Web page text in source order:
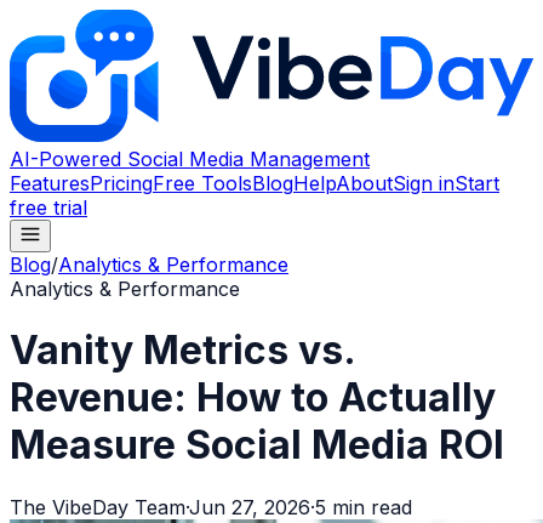
AI-Powered Social Media Management
FeaturesPricingFree ToolsBlogHelpAboutSign inStart
free trial
Blog/Analytics & Performance
Analytics & Performance
Vanity Metrics vs.
Revenue: How to Actually
Measure Social Media ROI
The VibeDay Team·Jun 27, 2026·5 min read